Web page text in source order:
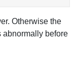
Otherwise the
abnormally before